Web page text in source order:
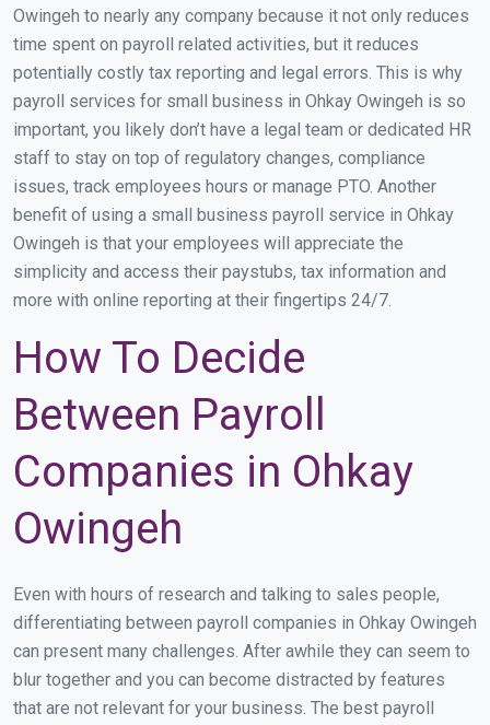
Owingeh to nearly any company because it not only reduces
time spent on payroll related activities, but it reduces
potentially costly tax reporting and legal errors. This is why
payroll services for small business in Ohkay Owingeh is so
important, you likely don’t have a legal team or dedicated HR
staff to stay on top of regulatory changes, compliance
issues, track employees hours or manage PTO. Another
benefit of using a small business payroll service in Ohkay
Owingeh is that your employees will appreciate the
simplicity and access their paystubs, tax information and
more with online reporting at their fingertips 24/7.
How To Decide
Between Payroll
Companies in Ohkay
Owingeh
Even with hours of research and talking to sales people,
differentiating between payroll companies in Ohkay Owingeh
can present many challenges. After awhile they can seem to
blur together and you can become distracted by features
that are not relevant for your business. The best payroll